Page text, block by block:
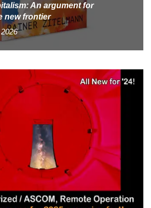
An argument for
new frontier